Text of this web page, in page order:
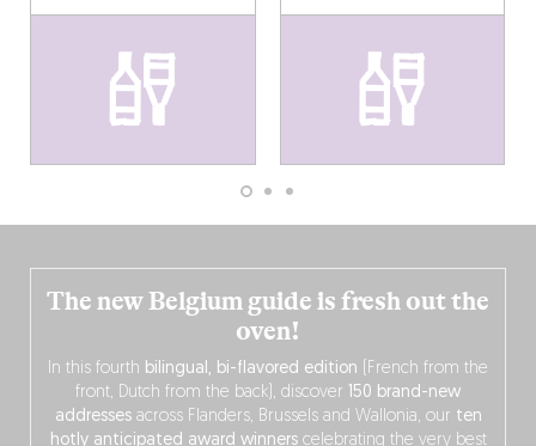
The new Belgium guide is fresh out the
oven!
In this fourth bilingual, bi-flavored edition (French from the
front, Dutch from the back), discover 150 brand-new
addressesacross Flanders, Brussels and Wallonia, our ten
hotly anticipated award winnerscelebrating the very best